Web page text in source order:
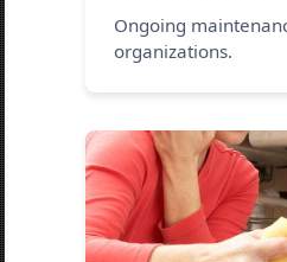
Ongoing
organizations.